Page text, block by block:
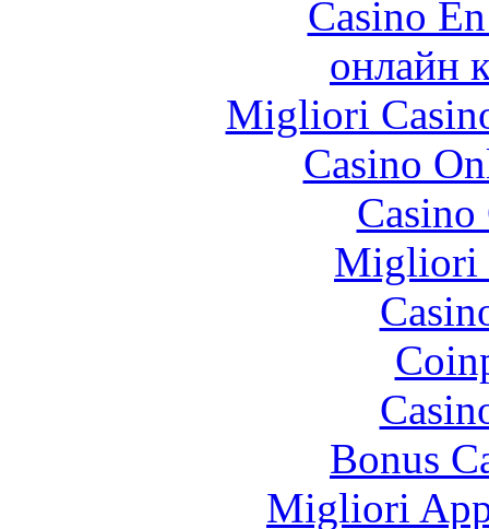
Casino
онлайн
Migliori
Casino
Migliori
Bonus
Migliori